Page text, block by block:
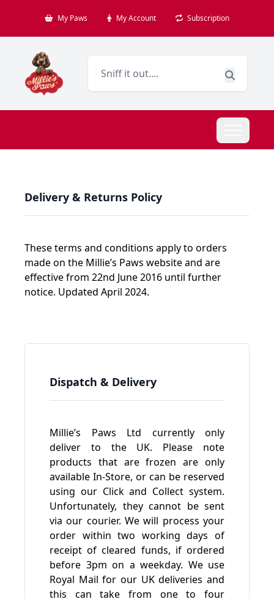
My Paws My Account Subscription
Delivery & Returns Policy
These terms and conditions apply to orders
made on the Millie’s Paws website and are
effective from 22nd June 2016 until further
notice. Updated April 2024.
Dispatch & Delivery
Millie’s Paws Ltd currently only
deliver to the UK. Please note
products that are frozen are only
available In-Store, or can be reserved
using our Click and Collect system.
Unfortunately, they cannot be sent
via our courier. We will process your
order within two working days of
receipt of cleared funds, if ordered
before 3pm on a weekday. We use
Royal Mail for our UK deliveries and
this can take from one to four